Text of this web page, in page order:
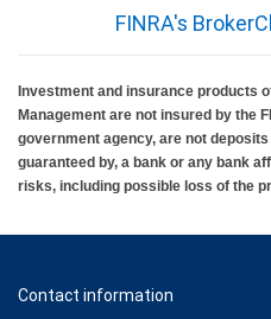
FINRA's
Investment and insurance products
Management are not insured by the
government agency, are not
guaranteed by, a bank or any bank
risks, including possible loss of the
Contact information